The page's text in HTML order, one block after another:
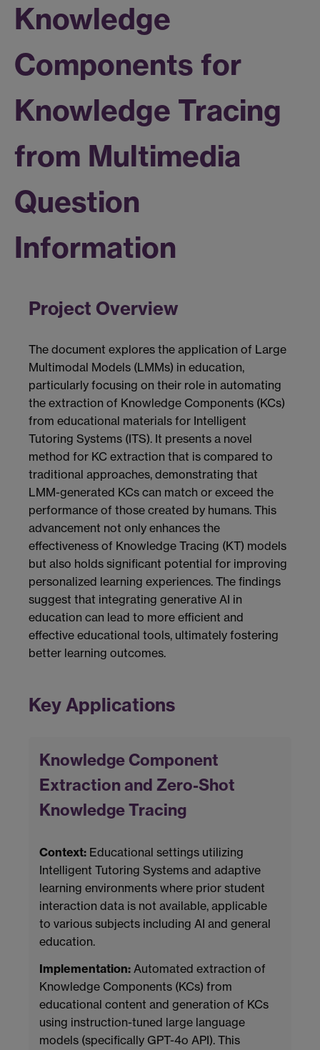
Knowledge
Components for
Knowledge Tracing
from Multimedia
Question
Information
Project Overview
The document explores the application of Large
Multimodal Models (LMMs) in education,
particularly focusing on their role in automating
the extraction of Knowledge Components (KCs)
from educational materials for Intelligent
Tutoring Systems (ITS). It presents a novel
method for KC extraction that is compared to
traditional approaches, demonstrating that
LMM-generated KCs can match or exceed the
performance of those created by humans. This
advancement not only enhances the
effectiveness of Knowledge Tracing (KT) models
but also holds significant potential for improving
personalized learning experiences. The findings
suggest that integrating generative AI in
education can lead to more efficient and
effective educational tools, ultimately fostering
better learning outcomes.
Key Applications
Knowledge Component
Extraction and Zero-Shot
Knowledge Tracing
Context: Educational settings utilizing
Intelligent Tutoring Systems and adaptive
learning environments where prior student
interaction data is not available, applicable
to various subjects including AI and general
education.
Implementation: Automated extraction of
Knowledge Components (KCs) from
educational content and generation of KCs
using instruction-tuned large language
models (specifically GPT-4o API). This